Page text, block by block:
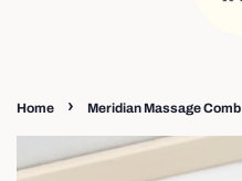
Home › Meridian Massage Comb